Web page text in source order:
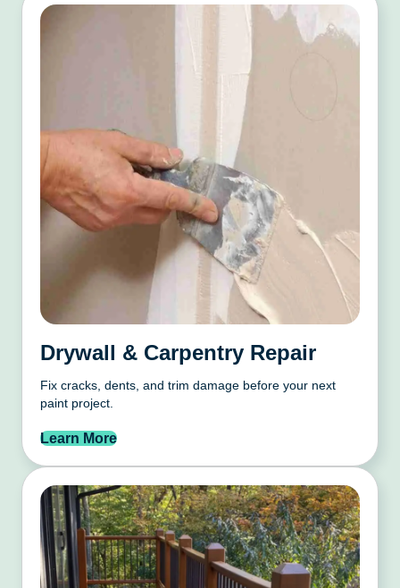
Drywall & Carpentry Repair
Fix cracks, dents, and trim damage before your next
paint project.
Learn More